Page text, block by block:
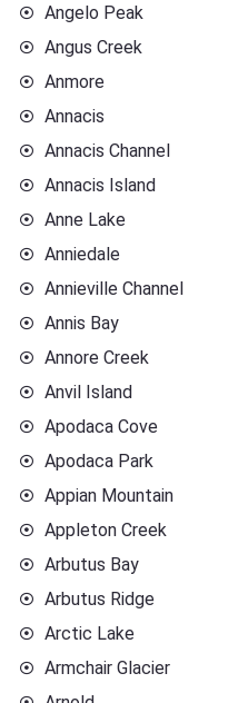
Angelo Peak
Angus Creek
Anmore
Annacis
Annacis Channel
Annacis Island
Anne Lake
Anniedale
Annieville Channel
Annis Bay
Annore Creek
Anvil Island
Apodaca Cove
Apodaca Park
Appian Mountain
Appleton Creek
Arbutus Bay
Arbutus Ridge
Arctic Lake
Armchair Glacier